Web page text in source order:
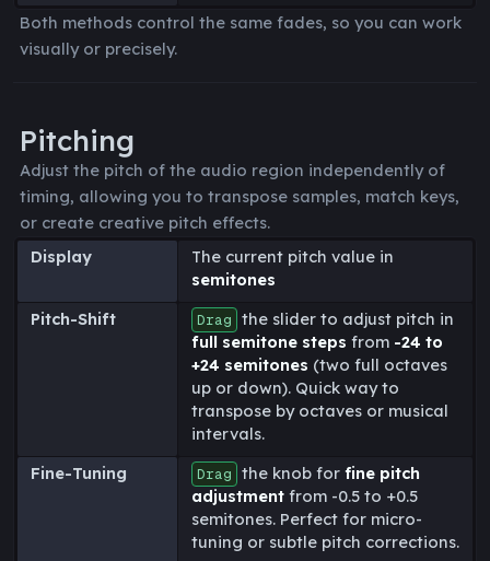
Both methods control the same fades, so you can work
visually or precisely.
Pitching
Adjust the pitch of the audio region independently of
timing, allowing you to transpose samples, match keys,
or create creative pitch effects.
Display
The current pitch value in
semitones
Pitch-Shift
Drag the slider to adjust pitch in
full semitone steps from -24 to
+24 semitones (two full octaves
up or down). Quick way to
transpose by octaves or musical
intervals.
Fine-Tuning
Drag the knob for fine pitch
adjustment from -0.5 to +0.5
semitones. Perfect for micro-
tuning or subtle pitch corrections.